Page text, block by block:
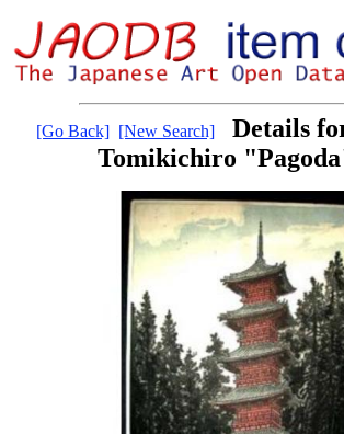
[Go Back] [New Search]
Details
Tomikichiro